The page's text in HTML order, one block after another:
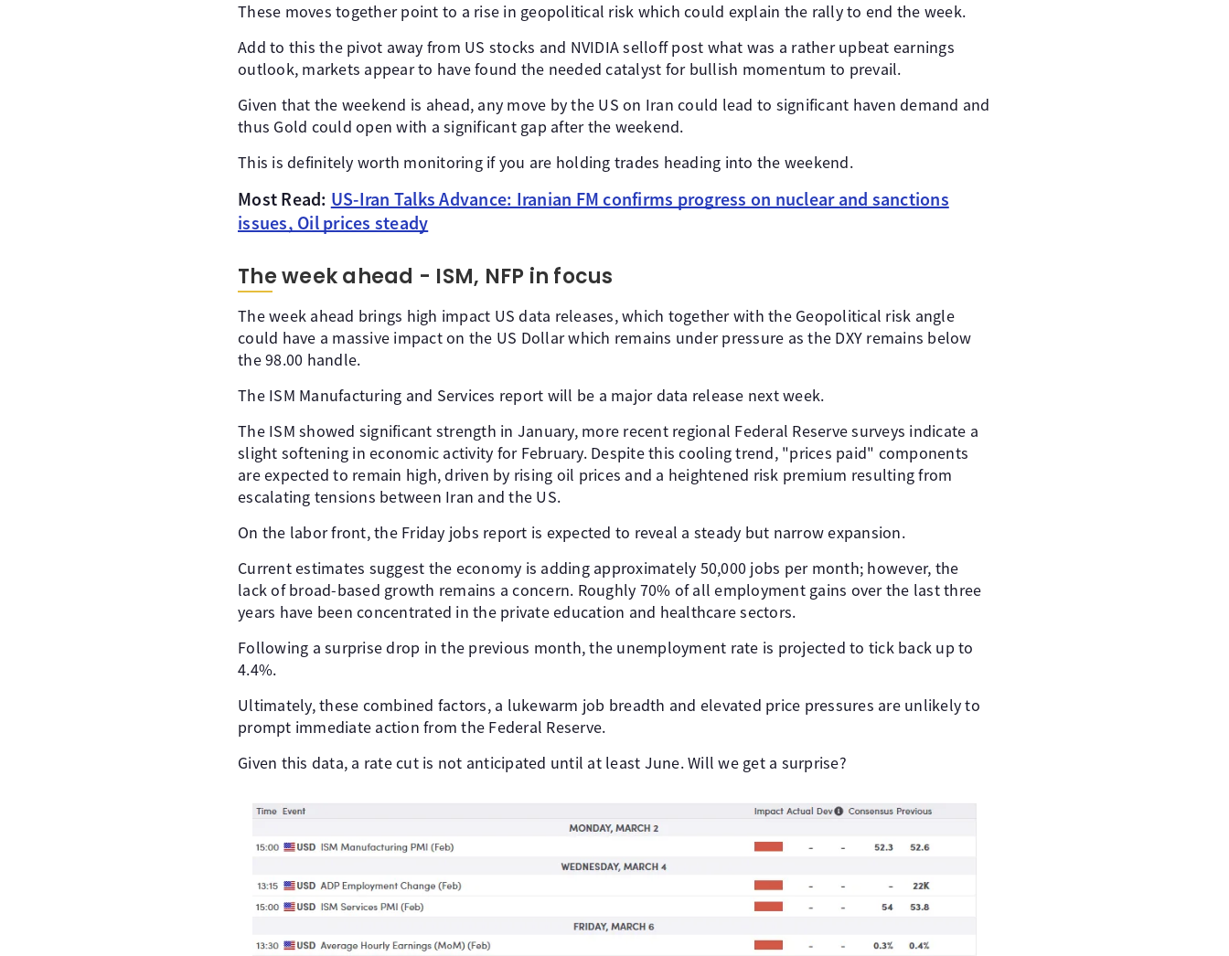
These moves together point to a rise in geopolitical risk which could explain the rally to end the week.
Add to this the pivot away from US stocks and NVIDIA selloff post what was a rather upbeat earnings
outlook, markets appear to have found the needed catalyst for bullish momentum to prevail.
Given that the weekend is ahead, any move by the US on Iran could lead to significant haven demand and
thus Gold could open with a significant gap after the weekend.
This is definitely worth monitoring if you are holding trades heading into the weekend.
Most Read: US-Iran Talks Advance: Iranian FM confirms progress on nuclear and sanctions
issues, Oil prices steady
The week ahead - ISM, NFP in focus
The week ahead brings high impact US data releases, which together with the Geopolitical risk angle
could have a massive impact on the US Dollar which remains under pressure as the DXY remains below
the 98.00 handle.
The ISM Manufacturing and Services report will be a major data release next week.
The ISM showed significant strength in January, more recent regional Federal Reserve surveys indicate a
slight softening in economic activity for February. Despite this cooling trend, "prices paid" components
are expected to remain high, driven by rising oil prices and a heightened risk premium resulting from
escalating tensions between Iran and the US.
On the labor front, the Friday jobs report is expected to reveal a steady but narrow expansion.
Current estimates suggest the economy is adding approximately 50,000 jobs per month; however, the
lack of broad-based growth remains a concern. Roughly 70% of all employment gains over the last three
years have been concentrated in the private education and healthcare sectors.
Following a surprise drop in the previous month, the unemployment rate is projected to tick back up to
4.4%.
Ultimately, these combined factors, a lukewarm job breadth and elevated price pressures are unlikely to
prompt immediate action from the Federal Reserve.
Given this data, a rate cut is not anticipated until at least June. Will we get a surprise?